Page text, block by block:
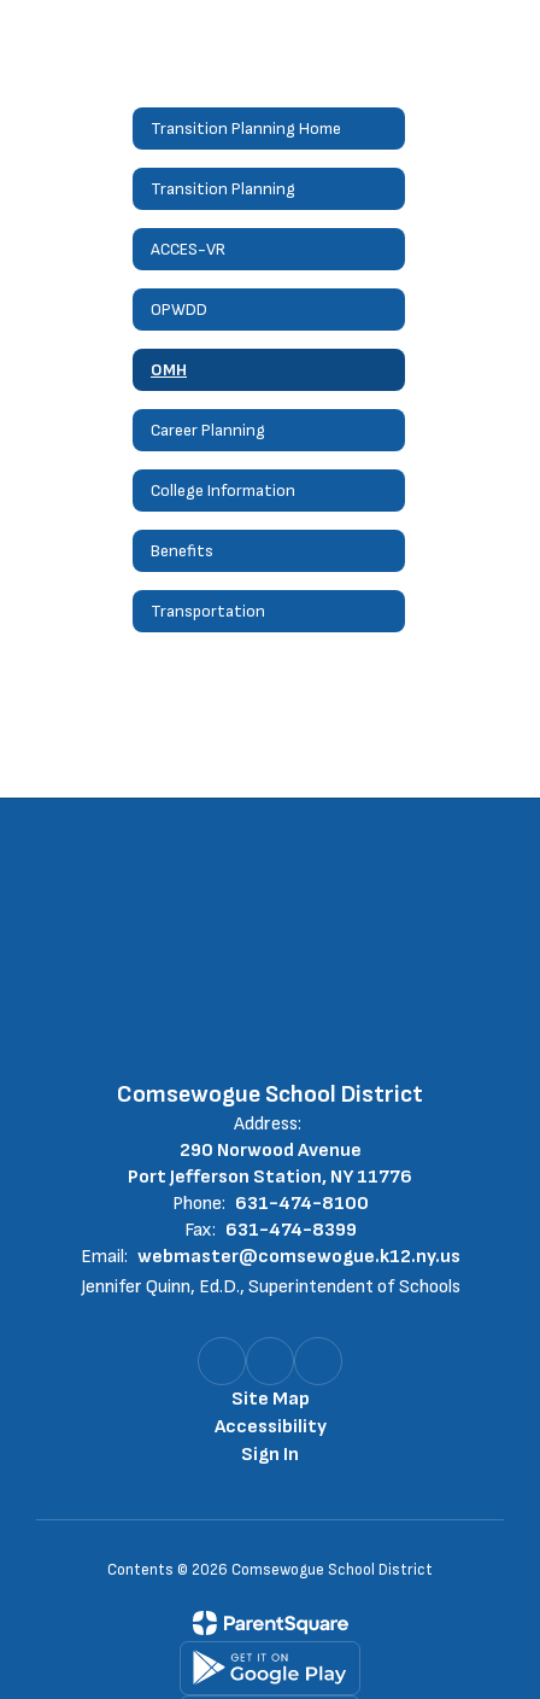
Transition Planning Home
Transition Planning
ACCES-VR
OPWDD
OMH
Career Planning
College Information
Benefits
Transportation
Comsewogue School District
Address:
290 Norwood Avenue
Port Jefferson Station, NY 11776
Phone: 631-474-8100
Fax: 631-474-8399
Email: webmaster@comsewogue.k12.ny.us
Jennifer Quinn, Ed.D., Superintendent of Schools
Site Map
Accessibility
Sign In
Contents © 2026 Comsewogue School District